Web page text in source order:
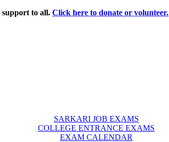
support to all. Click here to donate or volunteer.
SARKARI JOB EXAMS
COLLEGE ENTRANCE EXAMS
EXAM CALENDAR